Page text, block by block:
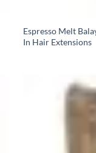
Espresso Melt
In Hair Extensions